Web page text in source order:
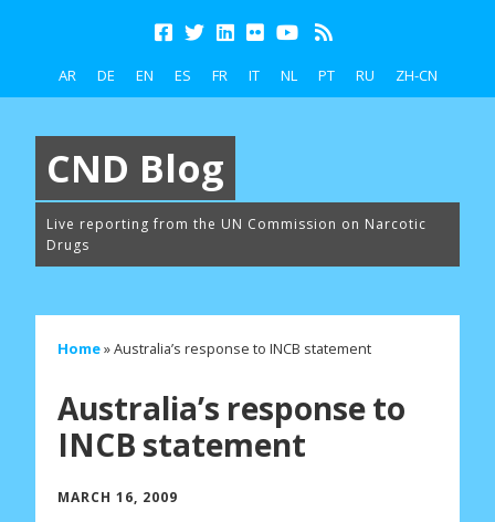
AR DE EN ES FR IT NL PT RU ZH-CN
CND Blog
Live reporting from the UN Commission on Narcotic
Drugs
Home»Australia’s response to INCB statement
Australia’s response to
INCB statement
MARCH 16, 2009